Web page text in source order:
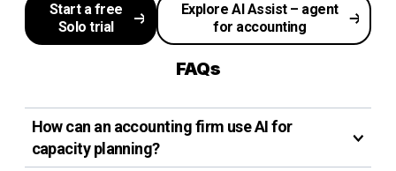
Start a free
Solo trial
Explore AI Assist – agent
for accounting
FAQs
How can an accounting firm use AI for
capacity planning?